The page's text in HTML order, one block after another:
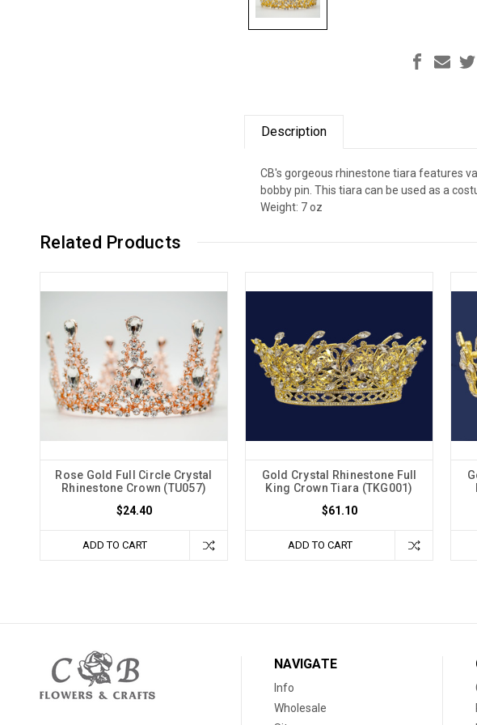
Description
CB's gorgeous rhinestone tiara features
bobby pin. This tiara can be used as a
Weight: 7 oz
Related Products
Rose Gold Full Circle Crystal
Rhinestone Crown (TU057)
$24.40
ADD TO CART
Gold Crystal Rhinestone Full
King Crown Tiara (TKG001)
$61.10
ADD TO CART
NAVIGATE
Info
Wholesale